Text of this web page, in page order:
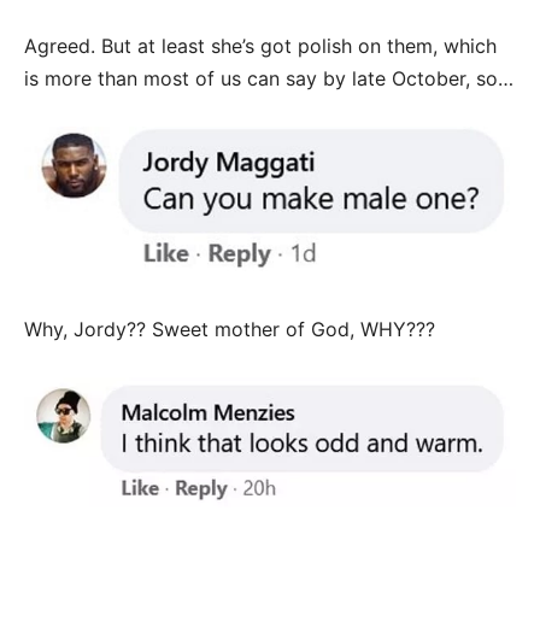
Agreed. But at least she’s got polish on them, which
is more than most of us can say by late October, so…
Why, Jordy?? Sweet mother of God, WHY???